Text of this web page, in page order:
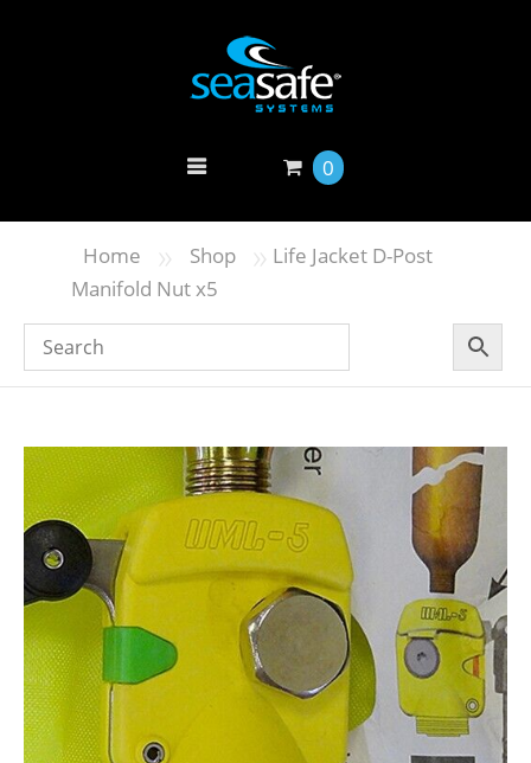
0
Home » Shop » Life Jacket D-Post
Manifold Nut x5